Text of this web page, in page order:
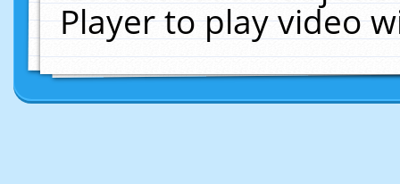
Player to play video